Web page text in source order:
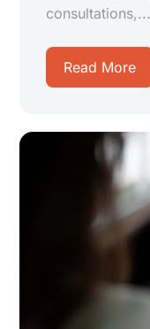
consultations,...
Read More